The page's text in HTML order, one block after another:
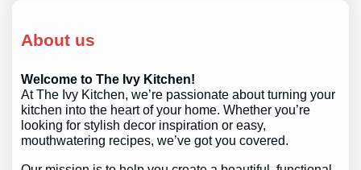
About us
Welcome to The Ivy Kitchen!
At The Ivy Kitchen, we’re passionate about turning your
kitchen into the heart of your home. Whether you’re
looking for stylish decor inspiration or easy,
mouthwatering recipes, we’ve got you covered.